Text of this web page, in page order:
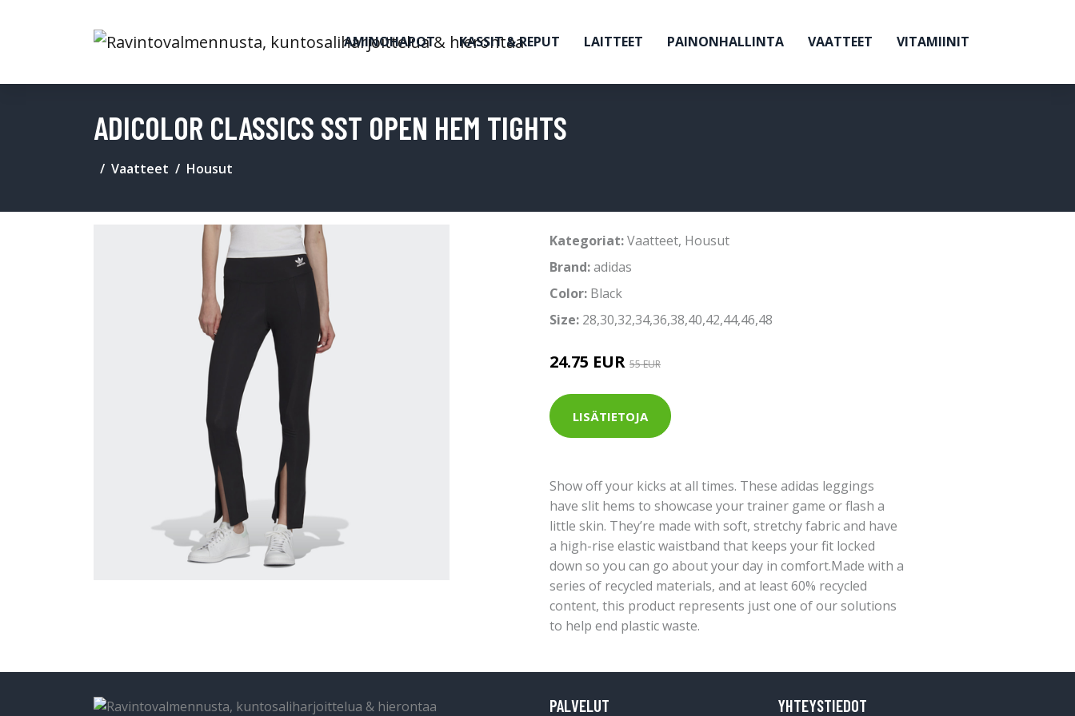
AMINOHAPOT KASSIT & REPUT LAITTEET PAINONHALLINTA VAATTEET VITAMIINIT
ADICOLOR CLASSICS SST OPEN HEM TIGHTS
Vaatteet Housut
Kategoriat:Vaatteet, Housut
Brand:adidas
Color: Black
Size: 28,30,32,34,36,38,40,42,44,46,48
24.75 EUR 55 EUR
LISÄTIETOJA
Show off your kicks at all times. These adidas leggings
have slit hems to showcase your trainer game or flash a
little skin. They’re made with soft, stretchy fabric and have
a high-rise elastic waistband that keeps your fit locked
down so you can go about your day in comfort.Made with a
series of recycled materials, and at least 60% recycled
content, this product represents just one of our solutions
to help end plastic waste.
PALVELUT YHTEYSTIEDOT